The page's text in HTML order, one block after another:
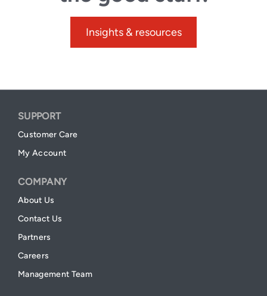
Insights & resources
SUPPORT
Customer Care
My Account
COMPANY
About Us
Contact Us
Partners
Careers
Management Team